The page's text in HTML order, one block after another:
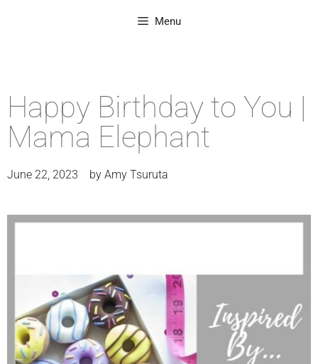
Menu
Happy Birthday to You |
Mama Elephant
June 22, 2023 by Amy Tsuruta